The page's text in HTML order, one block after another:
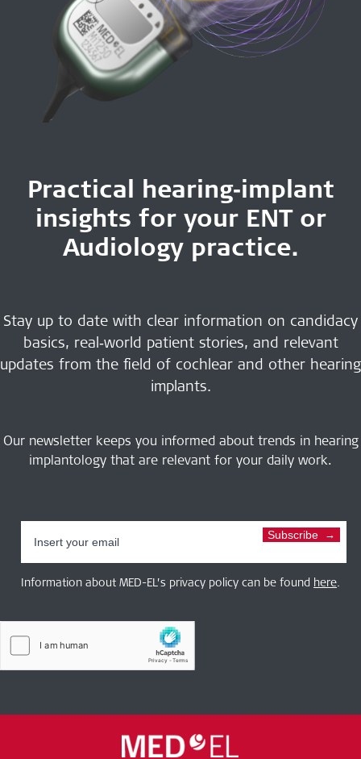
Practical hearing‑implant
insights for your ENT or
Audiology practice.
Stay up to date with clear information on candidacy
basics, real‑world patient stories, and relevant
updates from the field of cochlear and other hearing
implants.
Our newsletter keeps you informed about trends in hearing
implantology that are relevant for your daily work.
Subscribe
Information about MED-EL’s privacy policy can be found here.